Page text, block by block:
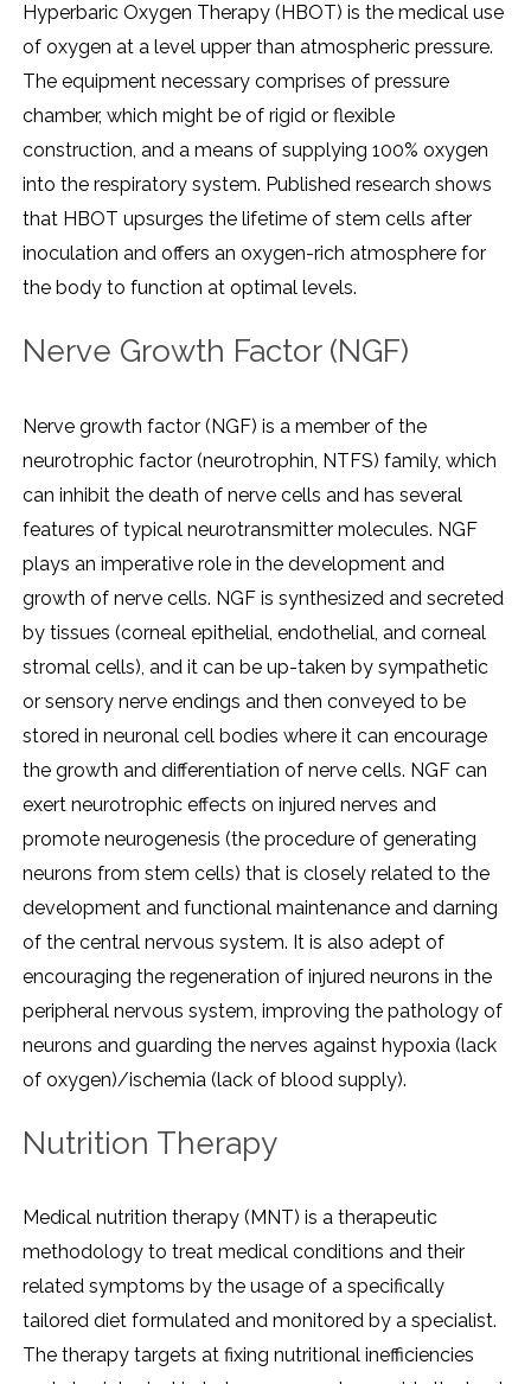
Hyperbaric Oxygen Therapy (HBOT) is the medical use
of oxygen at a level upper than atmospheric pressure.
The equipment necessary comprises of pressure
chamber, which might be of rigid or flexible
construction, and a means of supplying 100% oxygen
into the respiratory system. Published research shows
that HBOT upsurges the lifetime of stem cells after
inoculation and offers an oxygen-rich atmosphere for
the body to function at optimal levels.
Nerve Growth Factor (NGF)
Nerve growth factor (NGF) is a member of the
neurotrophic factor (neurotrophin, NTFS) family, which
can inhibit the death of nerve cells and has several
features of typical neurotransmitter molecules. NGF
plays an imperative role in the development and
growth of nerve cells. NGF is synthesized and secreted
by tissues (corneal epithelial, endothelial, and corneal
stromal cells), and it can be up-taken by sympathetic
or sensory nerve endings and then conveyed to be
stored in neuronal cell bodies where it can encourage
the growth and differentiation of nerve cells. NGF can
exert neurotrophic effects on injured nerves and
promote neurogenesis (the procedure of generating
neurons from stem cells) that is closely related to the
development and functional maintenance and darning
of the central nervous system. It is also adept of
encouraging the regeneration of injured neurons in the
peripheral nervous system, improving the pathology of
neurons and guarding the nerves against hypoxia (lack
of oxygen)/ischemia (lack of blood supply).
Nutrition Therapy
Medical nutrition therapy (MNT) is a therapeutic
methodology to treat medical conditions and their
related symptoms by the usage of a specifically
tailored diet formulated and monitored by a specialist.
The therapy targets at fixing nutritional inefficiencies